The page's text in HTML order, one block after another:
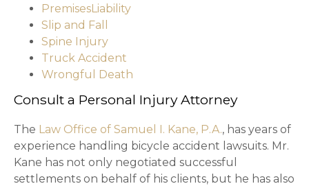
PremisesLiability
Slip and Fall
Spine Injury
Truck Accident
Wrongful Death
Consult a Personal Injury Attorney
The Law Office of Samuel I. Kane, P.A., has years of
experience handling bicycle accident lawsuits. Mr.
Kane has not only negotiated successful
settlements on behalf of his clients, but he has also